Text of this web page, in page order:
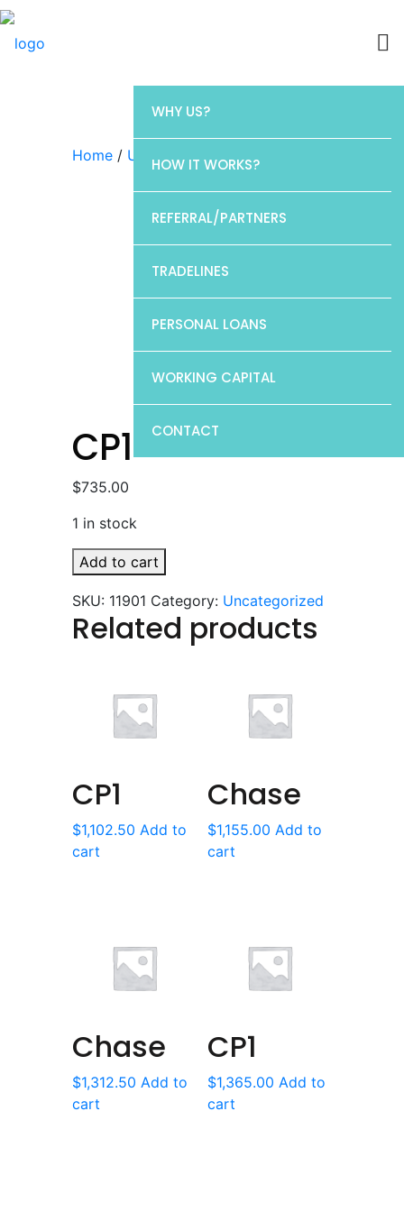
WHY US?
HOW IT WORKS?
REFERRAL/PARTNERS
TRADELINES
PERSONAL LOANS
WORKING CAPITAL
CONTACT
Home / Uncategorized / CP1
CP1
$735.00
1 in stock
CP1
quantity
Add to cart
SKU: 11901 Category: Uncategorized
Related products
CP1
$1,102.50 Add to
cart
Chase
$1,155.00 Add to
cart
Chase
$1,312.50 Add to
cart
CP1
$1,365.00 Add to
cart